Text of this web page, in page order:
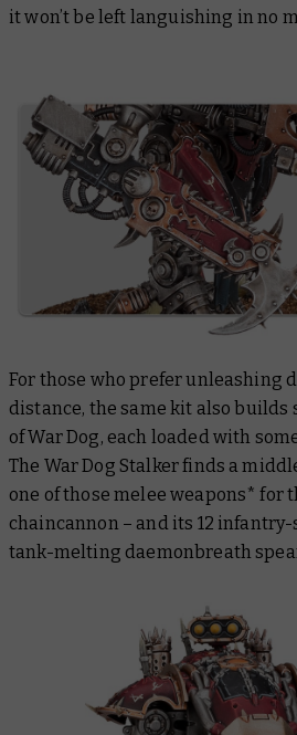
it won’t be left languishing in no
For those who prefer unleashing
distance, the same kit also builds
of War Dog, each loaded with
The War Dog Stalker finds a
one of those melee weapons* for
chaincannon – and its 12
tank-melting daemonbreath